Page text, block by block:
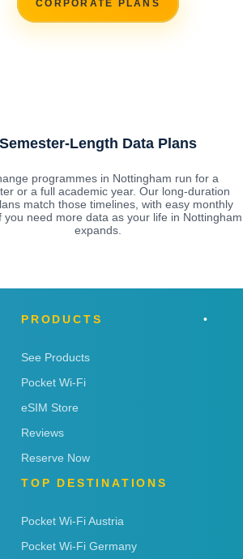
CORPORATE PLANS
Semester-Length Data Plans
programmes in Nottingham run for a
or a full academic year. Our long-duration
match those timelines, with easy monthly
you need more data as your life in Nottingham
expands.
PRODUCTS
See Products
Pocket Wi-Fi
eSIM Store
Reviews
Reserve Now
TOP DESTINATIONS
Pocket Wi-Fi Austria
Pocket Wi-Fi Germany